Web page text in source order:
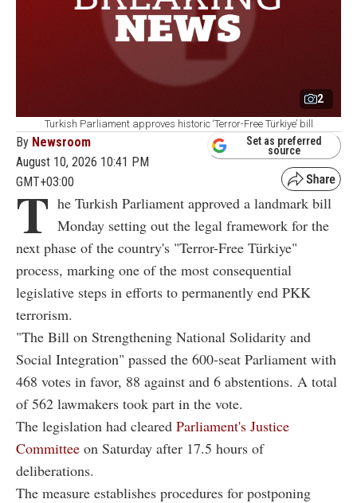
2
Turkish Parliament approves historic ‘Terror-Free Türkiye’ bill
By Newsroom
August 10, 2026 10:41 PM
GMT+03:00
Set as preferred
source
T he Turkish Parliament approved a landmark bill
Monday setting out the legal framework for the
next phase of the country's "Terror-Free Türkiye"
process, marking one of the most consequential
legislative steps in efforts to permanently end PKK
terrorism.
"The Bill on Strengthening National Solidarity and
Social Integration" passed the 600-seat Parliament with
468 votes in favor, 88 against and 6 abstentions. A total
of 562 lawmakers took part in the vote.
The legislation had cleared Parliament's Justice
Committee on Saturday after 17.5 hours of
deliberations.
The measure establishes procedures for postponing